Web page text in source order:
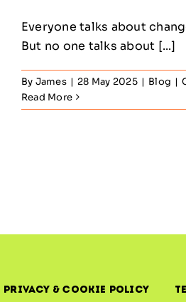
Everyone talks about
But no one talks about [...]
By James | 28 May 2025 | Blog |
Read More
Privacy & Cookie Policy